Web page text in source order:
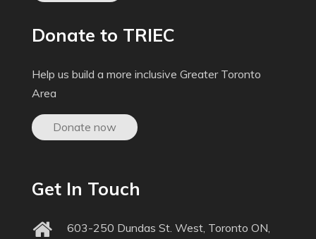
Donate to TRIEC
Help us build a more inclusive Greater Toronto
Area
Donate now
Get In Touch
603-250 Dundas St. West, Toronto ON,